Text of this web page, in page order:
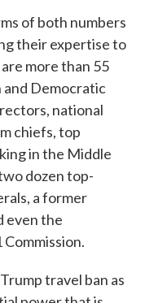
of both numbers
their expertise to
more than 55
Democratic
national
chiefs, top
in the Middle
dozen top-
a former
even the
travel ban as